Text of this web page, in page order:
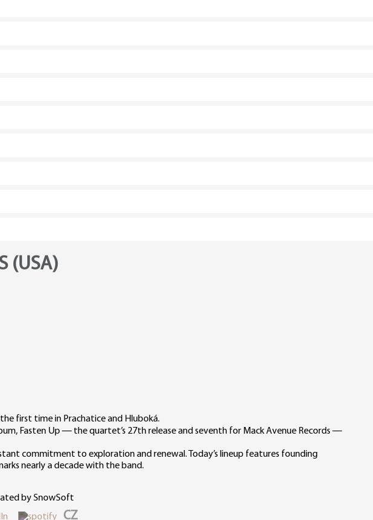
(USA)
first time in Prachatice and Hluboká.
Fasten Up — the quartet’s 27th release and seventh for Mack Avenue Records —
commitment to exploration and renewal. Today’s lineup features founding
nearly a decade with the band.
by SnowSoft
CZ